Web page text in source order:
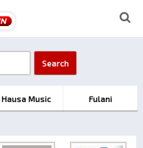
Hausa Music Fulani